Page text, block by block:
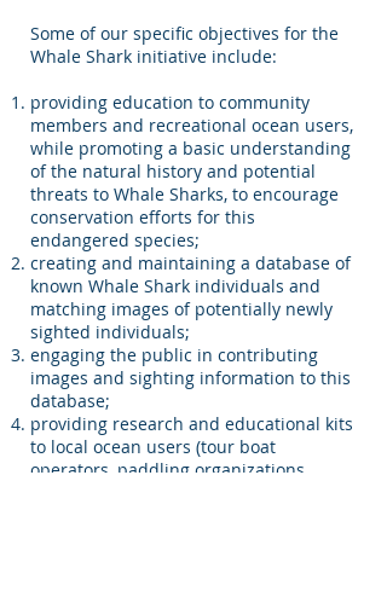
Some of our specific objectives for the
Whale Shark initiative include:
providing education to community
members and recreational ocean users,
while promoting a basic understanding
of the natural history and potential
threats to Whale Sharks, to encourage
conservation efforts for this
endangered species;
creating and maintaining a database of
known Whale Shark individuals and
matching images of potentially newly
sighted individuals;
engaging the public in contributing
images and sighting information to this
database;
providing research and educational kits
to local ocean users (tour boat
operators, paddling organizations,